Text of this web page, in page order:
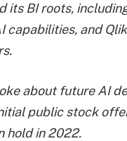
its BI roots,
capabilities, and
about future AI
public stock
hold in 2022.